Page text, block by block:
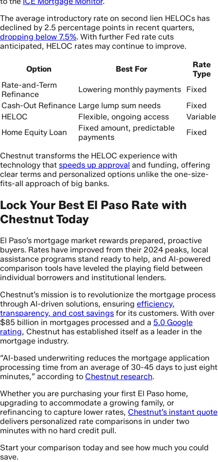
The average introductory rate on second lien HELOCs has
declined by 2.5 percentage points in recent quarters,
dropping below 7.5%. With further Fed rate cuts
anticipated, HELOC rates may continue to improve.
Option Best For
Rate
Type
Rate-and-Term
Refinance
Lowering monthly payments
Fixed
Cash-Out Refinance Large lump sum needs
Fixed
HELOC
Flexible, ongoing access
Variable
Home Equity Loan
Fixed amount, predictable
payments
Fixed
Chestnut transforms the HELOC experience with
technology that speeds up approval and funding, offering
clear terms and personalized options unlike the one-size-
fits-all approach of big banks.
Lock Your Best El Paso Rate with
Chestnut Today
El Paso’s mortgage market rewards prepared, proactive
buyers. Rates have improved from their 2024 peaks, local
assistance programs stand ready to help, and AI-powered
comparison tools have leveled the playing field between
individual borrowers and institutional lenders.
Chestnut’s mission is to revolutionize the mortgage process
through AI-driven solutions, ensuring efficiency,
transparency, and cost savings for its customers. With over
$85 billion in mortgages processed and a 5.0 Google
rating, Chestnut has established itself as a leader in the
mortgage industry.
“AI-based underwriting reduces the mortgage application
processing time from an average of 30-45 days to just eight
minutes,” according to Chestnut research.
Whether you are purchasing your first El Paso home,
upgrading to accommodate a growing family, or
refinancing to capture lower rates, Chestnut’s instant quote
delivers personalized rate comparisons in under two
minutes with no hard credit pull.
Start your comparison today and see how much you could
save.